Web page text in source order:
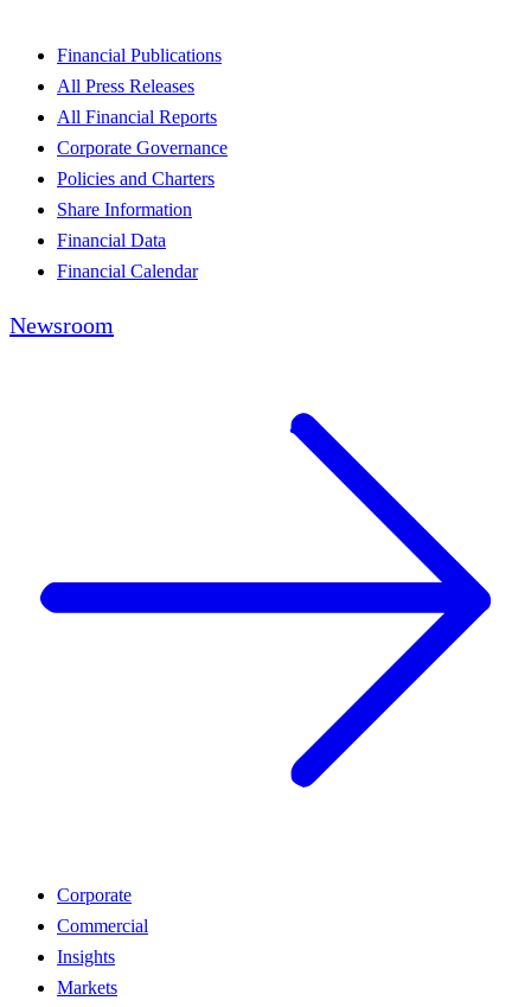
Financial Publications
All Press Releases
All Financial Reports
Corporate Governance
Policies and Charters
Share Information
Financial Data
Financial Calendar
Newsroom
Corporate
Commercial
Insights
Markets